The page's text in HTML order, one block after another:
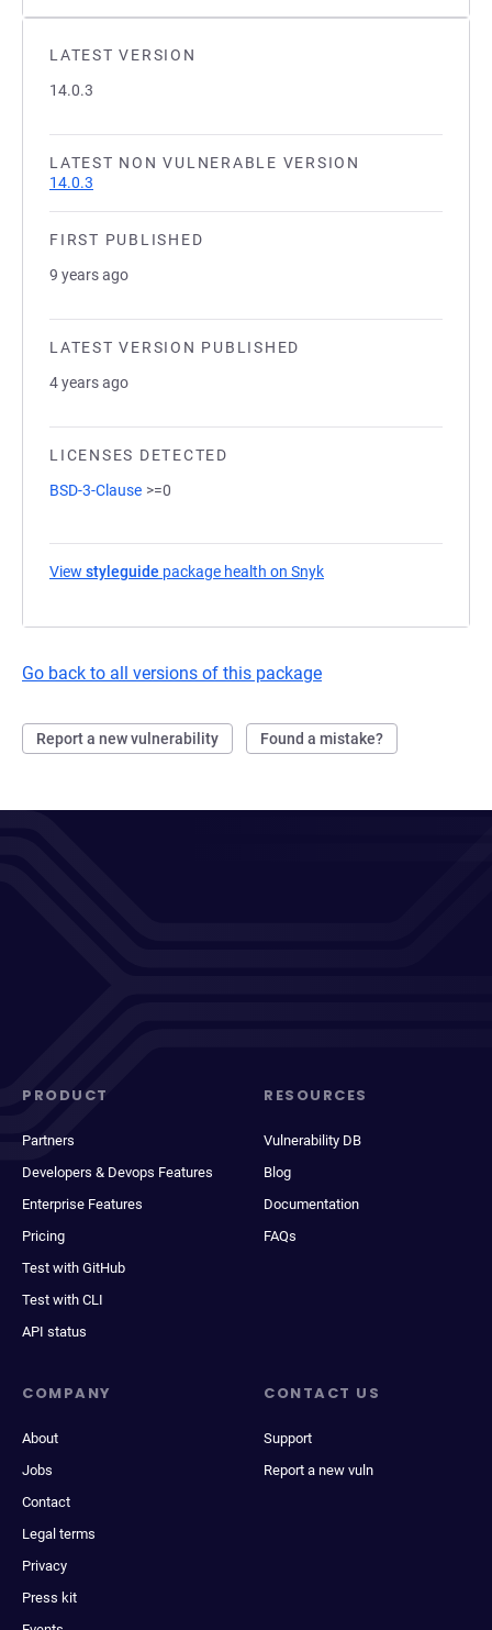
LATEST VERSION
14.0.3
LATEST NON VULNERABLE VERSION
14.0.3
FIRST PUBLISHED
9 years ago
LATEST VERSION PUBLISHED
4 years ago
LICENSES DETECTED
BSD-3-Clause >=0
View styleguide package health on Snyk
Go back to all versions of this package
Report a new vulnerability Found a mistake?
PRODUCT
Partners
Developers & Devops Features
Enterprise Features
Pricing
Test with GitHub
Test with CLI
API status
RESOURCES
Vulnerability DB
Blog
Documentation
FAQs
COMPANY
About
Jobs
Contact
Legal terms
Privacy
Press kit
CONTACT US
Support
Report a new vuln